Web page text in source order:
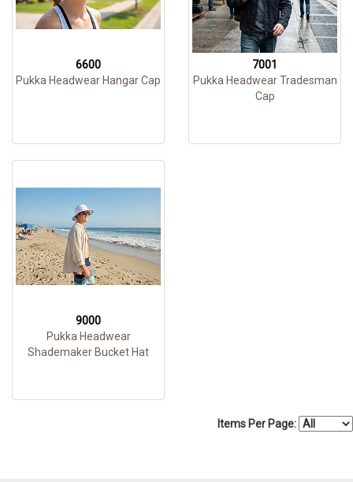
6600
Pukka Headwear Hangar Cap
7001
Pukka Headwear Tradesman
Cap
9000
Pukka Headwear
Shademaker Bucket Hat
Items Per Page: